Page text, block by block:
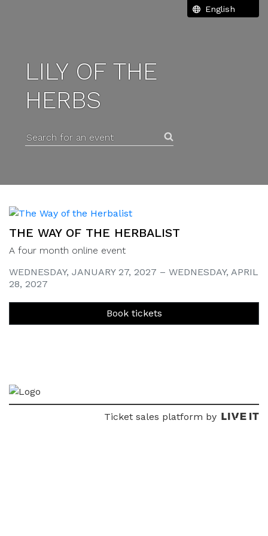
LILY OF THE
HERBS
Search for an event
THE WAY OF THE HERBALIST
A four month online event
WEDNESDAY, JANUARY 27, 2027 – WEDNESDAY, APRIL
28, 2027
Book tickets
Ticket sales platform by